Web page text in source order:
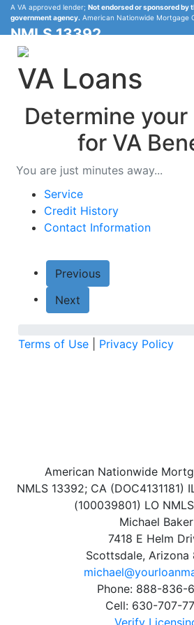
A VA approved lender; Not endorsed or sponsored by
government agency. American Nationwide Mortgage
NMLS 13392
VA Loans
CallMichael
888-836-6050
Determine
for VA
You are just minutes away...
Service
Credit History
Contact Information
Previous
Next
Terms of Use Privacy Policy
American Nationwide
NMLS 13392; CA (DOC4131181)
(100039801) LO
Michael Baker
7418 E Helm
Scottsdale, Arizona
Phone: 888-836-
Cell: 630-707-
Verify